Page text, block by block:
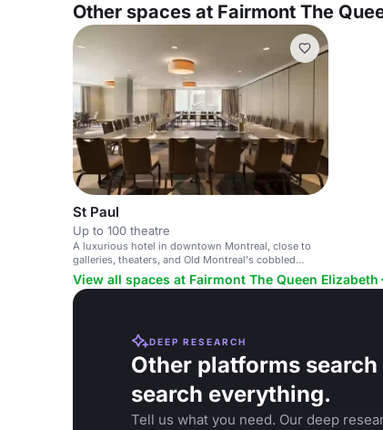
Other spaces at Fairmont The
St Paul
Up to 100 theatre
A luxurious hotel in downtown Montreal, close to
galleries, theaters, and Old Montreal's cobbled
streets.
View all spaces at Fairmont The Queen Elizabeth
DEEP RESEARCH
Other platforms
search everything.
Tell us what you need. Our deep